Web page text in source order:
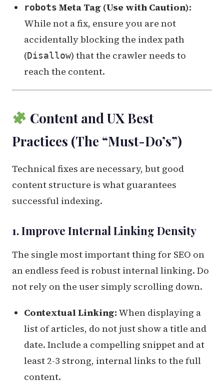
robots Meta Tag (Use with Caution):
While not a fix, ensure you are not
accidentally blocking the index path
(Disallow) that the crawler needs to
reach the content.
Content and UX Best
Practices (The “Must-Do’s”)
Technical fixes are necessary, but good
content structure is what guarantees
successful indexing.
1. Improve Internal Linking Density
The single most important thing for SEO on
an endless feed is robust internal linking. Do
not rely on the user simply scrolling down.
Contextual Linking: When displaying a
list of articles, do not just show a title and
date. Include a compelling snippet and at
least 2-3 strong, internal links to the full
content.